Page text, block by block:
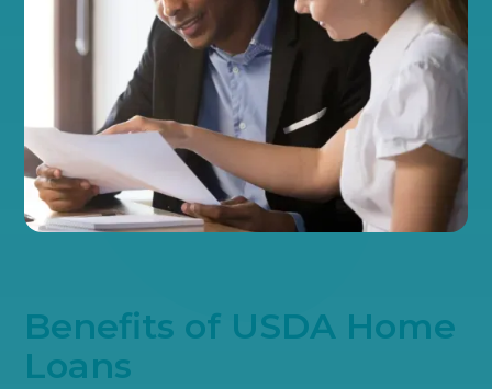
Benefits of USDA Home
Loans